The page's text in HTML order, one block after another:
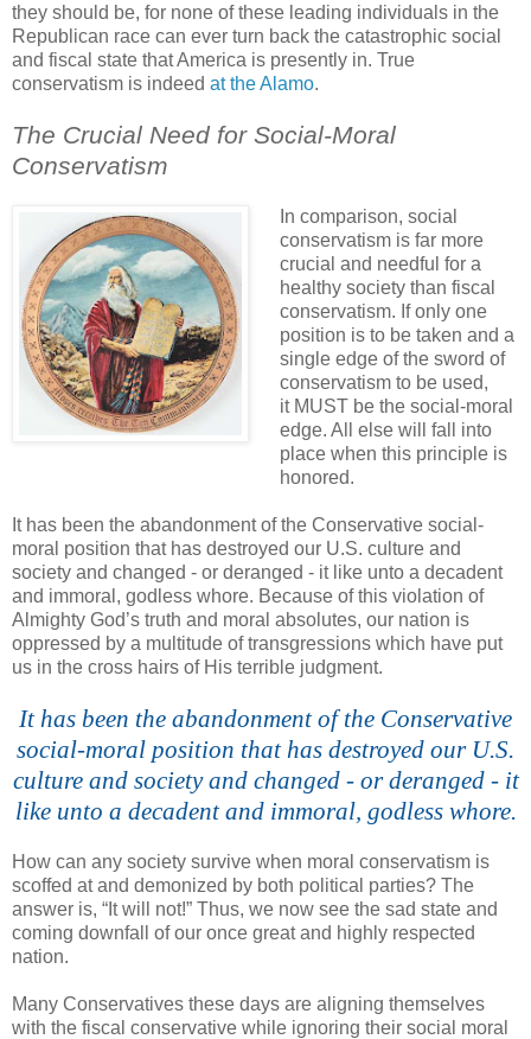
they should be, for none of these leading individuals in the
Republican race can ever turn back the catastrophic social
and fiscal state that America is presently in. True
conservatism is indeed at the Alamo.
The Crucial Need for Social-Moral
Conservatism
In comparison, social
conservatism is far more
crucial and needful for a
healthy society than fiscal
conservatism. If only one
position is to be taken and a
single edge of the sword of
conservatism to be used,
it MUST be the social-moral
edge. All else will fall into
place when this principle is
honored.
It has been the abandonment of the Conservative social-
moral position that has destroyed our U.S. culture and
society and changed - or deranged - it like unto a decadent
and immoral, godless whore. Because of this violation of
Almighty God’s truth and moral absolutes, our nation is
oppressed by a multitude of transgressions which have put
us in the cross hairs of His terrible judgment.
It has been the abandonment of the Conservative
social-moral position that has destroyed our U.S.
culture and society and changed - or deranged - it
like unto a decadent and immoral, godless whore.
How can any society survive when moral conservatism is
scoffed at and demonized by both political parties? The
answer is, “It will not!” Thus, we now see the sad state and
coming downfall of our once great and highly respected
nation.
Many Conservatives these days are aligning themselves
with the fiscal conservative while ignoring their social moral